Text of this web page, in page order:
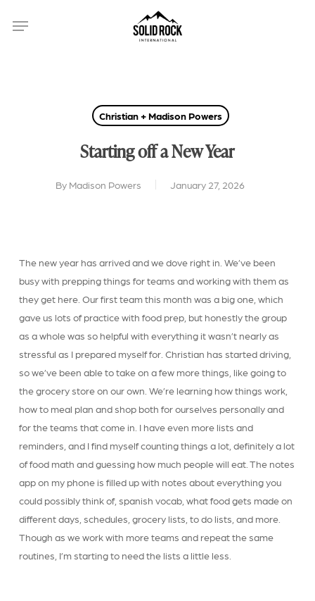
Menu
Christian + Madison Powers
Starting off a New Year
By Madison Powers January 27, 2026
The new year has arrived and we dove right in. We’ve been
busy with prepping things for teams and working with them as
they get here. Our first team this month was a big one, which
gave us lots of practice with food prep, but honestly the group
as a whole was so helpful with everything it wasn’t nearly as
stressful as I prepared myself for. Christian has started driving,
so we’ve been able to take on a few more things, like going to
the grocery store on our own. We’re learning how things work,
how to meal plan and shop both for ourselves personally and
for the teams that come in. I have even more lists and
reminders, and I find myself counting things a lot, definitely a lot
of food math and guessing how much people will eat. The notes
app on my phone is filled up with notes about everything you
could possibly think of, spanish vocab, what food gets made on
different days, schedules, grocery lists, to do lists, and more.
Though as we work with more teams and repeat the same
routines, I’m starting to need the lists a little less.